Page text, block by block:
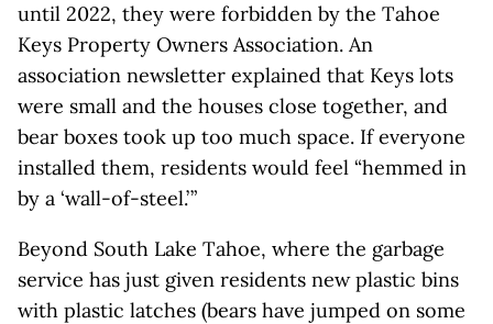
until 2022, they were forbidden by the Tahoe
Keys Property Owners Association. An
association newsletter explained that Keys lots
were small and the houses close together, and
bear boxes took up too much space. If everyone
installed them, residents would feel “hemmed in
by a ‘wall-of-steel.’ ”
Beyond South Lake Tahoe, where the garbage
service has just given residents new plastic bins
with plastic latches (bears have jumped on some